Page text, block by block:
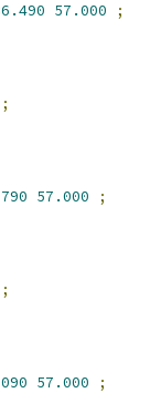
57.000
;
;
57.000
;
;
57.000
;